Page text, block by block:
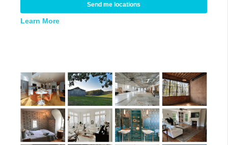
Send me locations
Learn More